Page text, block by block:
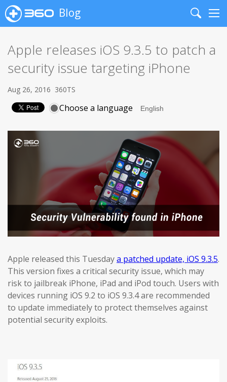
Blog
Search
Apple releases iOS 9.3.5 to patch a
security issue targeting iPhone
Aug 26, 2016 360TS
Choose a language
Apple released this Tuesdaya patched update, iOS 9.3.5.
This version fixes a critical security issue, which may
risk to jailbreak iPhone, iPad and iPod touch. Users with
devices running iOS 9.2 to iOS 9.3.4 are recommended
to update immediately to protect themselves against
potential security exploits.